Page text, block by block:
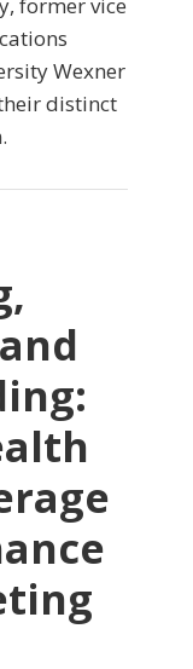
former vice
Wexner
distinct